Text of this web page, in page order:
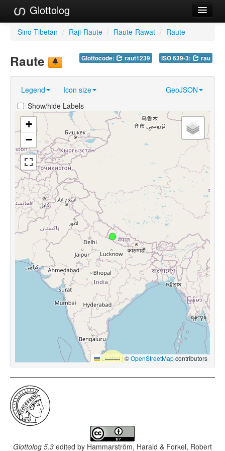
Glottolog
Languages
References
Reference Search
GlottoScope
About
Sino-Tibetan / Raji-Raute / Raute-Rawat / Raute
Glottocode: raut1239 ISO 639-3: rau
Raute
Legend Icon size
GeoJSON
Show/hide Labels
+
−
Leaflet |©OpenStreetMapcontributors
Glottolog 5.3 edited by Hammarström, Harald & Forkel, Robert